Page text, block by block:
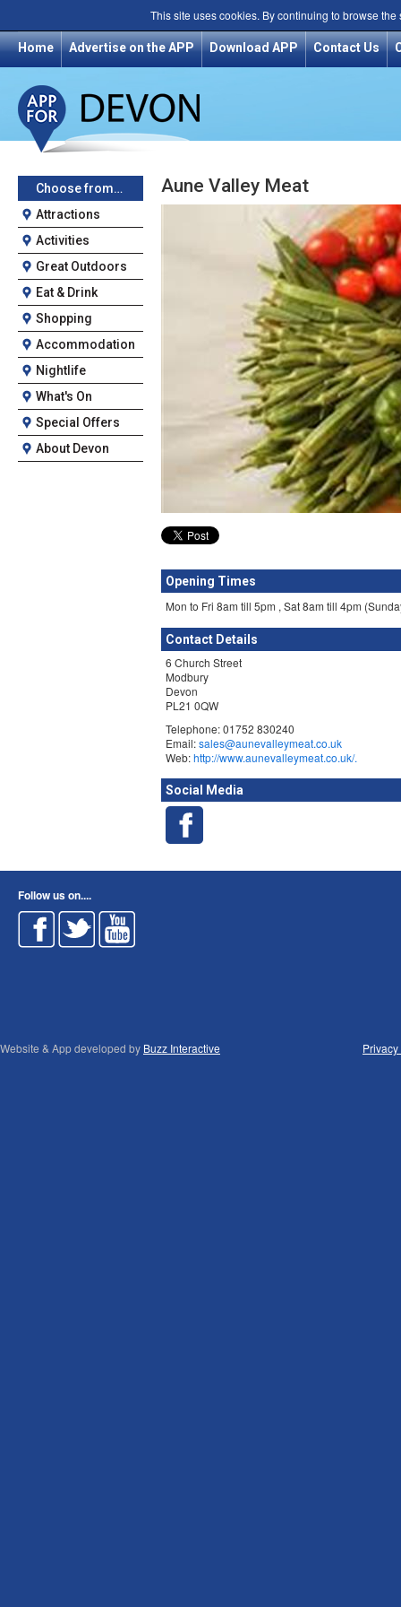
This site uses cookies. By continuing to browse
Home Advertise on the APP Download APP Contact Us
Choose from…
Attractions
Activities
Great Outdoors
Eat & Drink
Shopping
Accommodation
Nightlife
What's On
Special Offers
About Devon
Aune Valley Meat
Opening Times
Mon to Fri 8am till 5pm , Sat 8am till 4pm
Contact Details
6 Church Street
Modbury
Devon
PL21 0QW
Telephone: 01752 830240
Email:sales@aunevalleymeat.co.uk
Web:http://www.aunevalleymeat.co.uk/.
Social Media
Follow us on....
Website & App developed by Buzz Interactive